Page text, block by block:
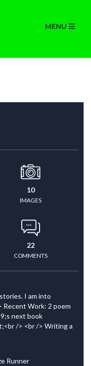
MENU
10
IMAGES
22
COMMENTS
I am into
Work: 2 poem
next book
/> <br /> Writing a
Runner